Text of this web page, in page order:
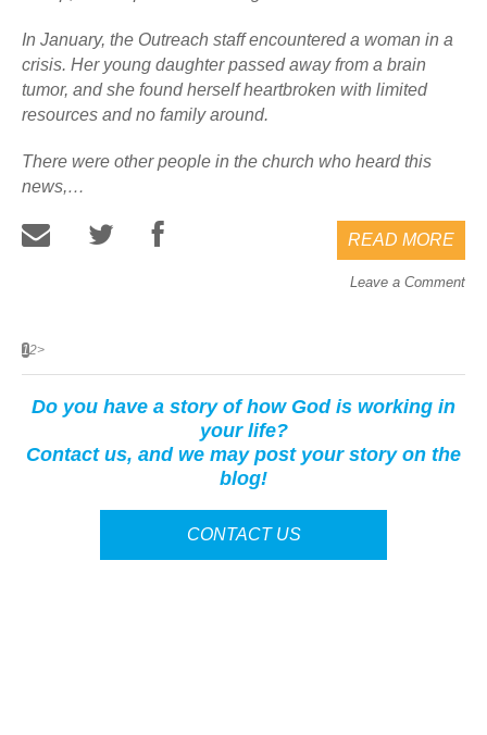
In January, the Outreach staff encountered a woman in a
crisis. Her young daughter passed away from a brain
tumor, and she found herself heartbroken with limited
resources and no family around.
There were other people in the church who heard this
news,…
READ MORE
Leave a Comment
12>
Do you have a story of how God is working in
your life?
Contact us, and we may post your story on the
blog!
CONTACT US